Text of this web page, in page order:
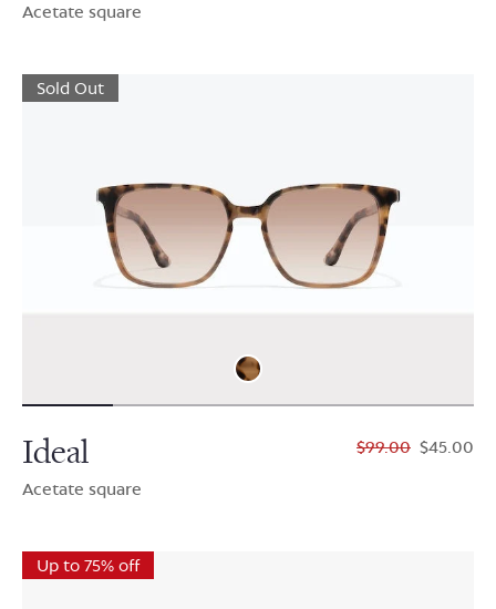
Acetate square
Sold Out
Ideal
Acetate square
$99.00 $45.00
Up to 75% off